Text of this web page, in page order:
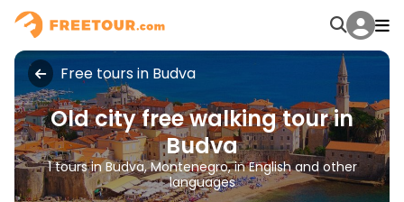
Free tours in Budva
Old city free walking tour in
Budva
1 tours in Budva, Montenegro, in English and other
languages